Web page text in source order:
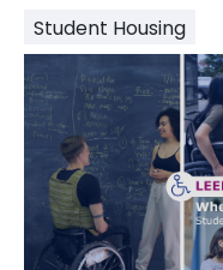
Contact
It
Works
FAQs
Student Housing